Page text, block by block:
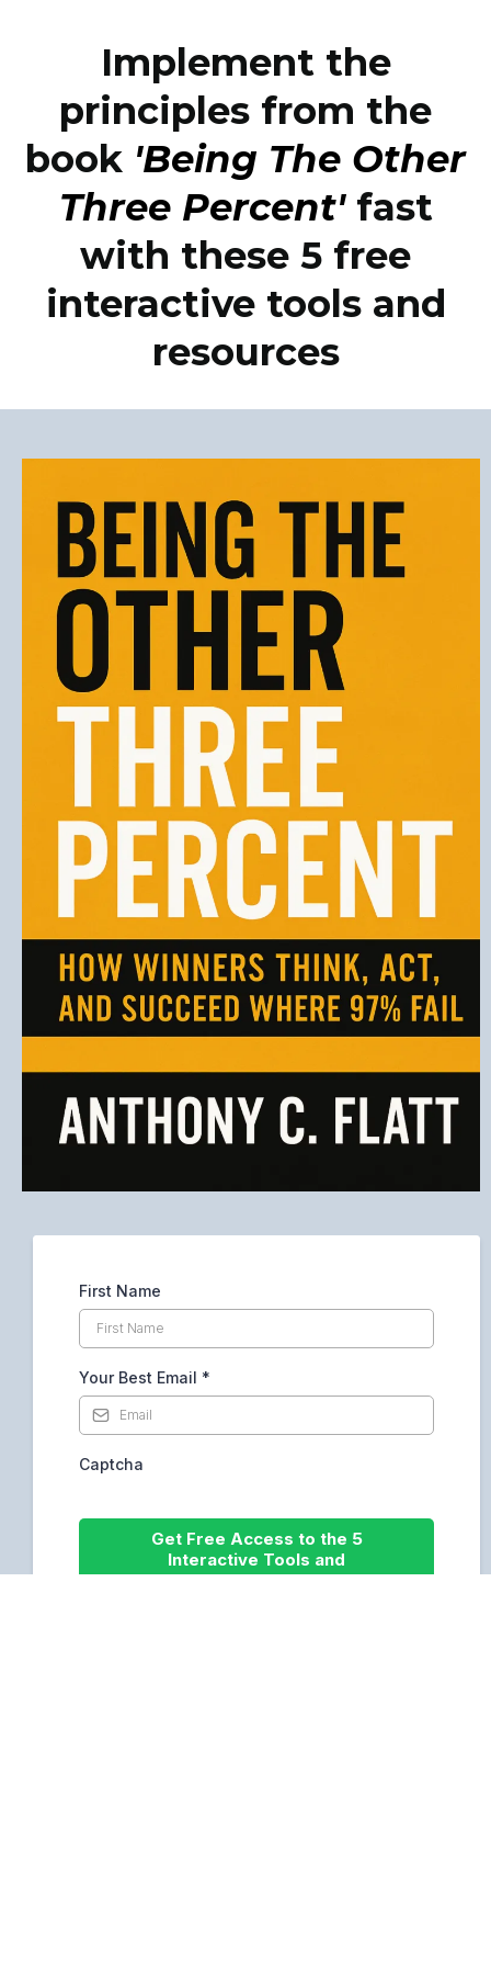
Implement the
principles from the
book 'Being The Other
Three Percent'fast
with these 5 free
interactive tools and
resources
First Name
Your Best Email *
Captcha
Get Free Access to the 5
Interactive Tools and
Resources